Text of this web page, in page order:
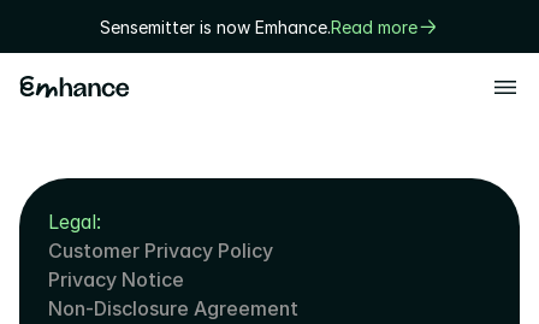
Sensemitter is now Emhance.Read more
Playtest
Creative
Solutions
Game designers
Legal:
Customer Privacy Policy
Privacy Notice
Non-Disclosure Agreement